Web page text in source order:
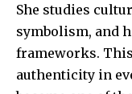
She studies
symbolism, and
frameworks.
authenticity in